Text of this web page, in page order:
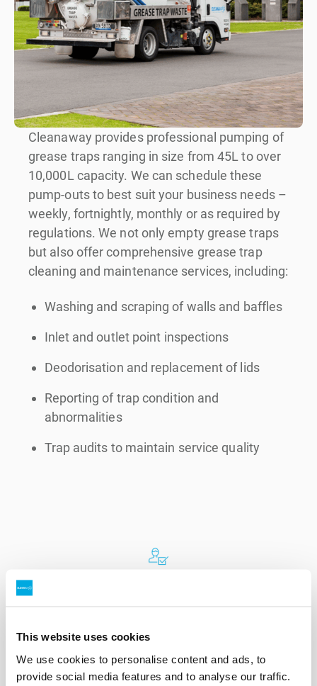
This website uses cookies
We use cookies to personalise content and ads, to
provide social media features and to analyse our traffic.
Cleanaway provides professional pumping of
grease traps ranging in size from 45L to over
10,000L capacity. We can schedule these
pump-outs to best suit your business needs –
weekly, fortnightly, monthly or as required by
regulations. We not only empty grease traps
but also offer comprehensive grease trap
cleaning and maintenance services, including:
Washing and scraping of walls and baffles
Inlet and outlet point inspections
Deodorisation and replacement of lids
Reporting of trap condition and
abnormalities
Trap audits to maintain service quality